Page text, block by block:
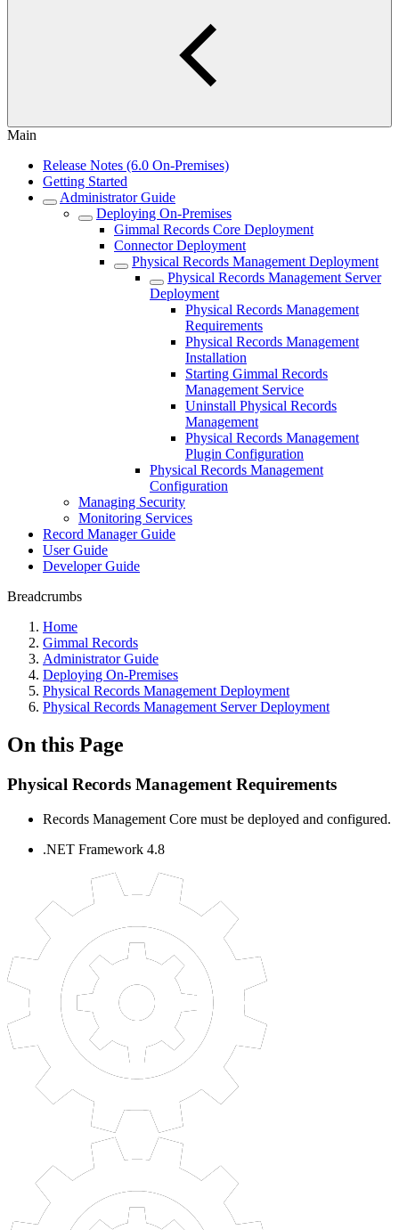
Main
Release Notes (6.0 On-Premises)
Getting Started
Administrator Guide
Deploying On-Premises
Gimmal Records Core Deployment
Connector Deployment
Physical Records Management Deployment
Physical Records Management Server
Deployment
Physical Records Management
Requirements
Physical Records Management
Installation
Starting Gimmal Records
Management Service
Uninstall Physical Records
Management
Physical Records Management
Plugin Configuration
Physical Records Management
Configuration
Managing Security
Monitoring Services
Record Manager Guide
User Guide
Developer Guide
Breadcrumbs
Home
Gimmal Records
Administrator Guide
Deploying On-Premises
Physical Records Management Deployment
Physical Records Management Server Deployment
On this Page
Physical Records Management Requirements
Records Management Core must be deployed and configured.
.NET Framework 4.8